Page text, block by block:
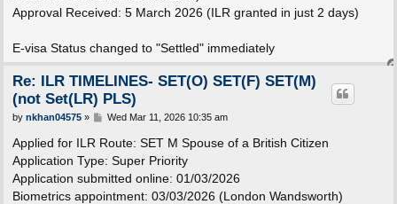
Approval Received: 5 March 2026 (ILR granted in just 2 days)
E-visa Status changed to "Settled" immediately
Re: ILR TIMELINES- SET(O) SET(F) SET(M)
(not Set(LR) PLS)
P
s
by nkhan04575» Wed Mar 11, 2026 10:35 am
Applied for ILR Route: SET M Spouse of a British Citizen
Application Type: Super Priority
Application submitted online: 01/03/2026
Biometrics appointment: 03/03/2026 (London Wandsworth)